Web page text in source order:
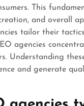
This
and overall
tailor their
agencies
Understanding
and generate